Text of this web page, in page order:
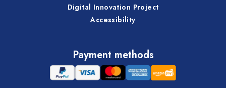
Digital Innovation Project
Accessibility
Payment methods